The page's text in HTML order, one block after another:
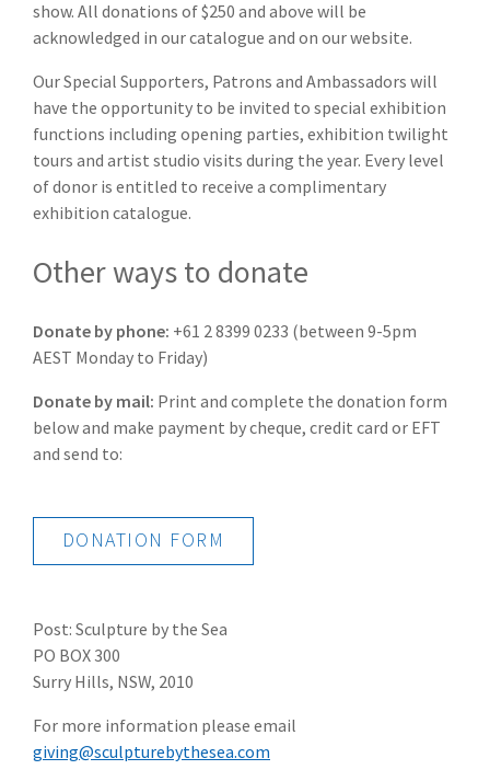
show. All donations of $250 and above will be
acknowledged in our catalogue and on our website.
Our Special Supporters, Patrons and Ambassadors will
have the opportunity to be invited to special exhibition
functions including opening parties, exhibition twilight
tours and artist studio visits during the year. Every level
of donor is entitled to receive a complimentary
exhibition catalogue.
Other ways to donate
Donate by phone: +61 2 8399 0233 (between 9-5pm
AEST Monday to Friday)
Donate by mail: Print and complete the donation form
below and make payment by cheque, credit card or EFT
and send to:
DONATION FORM
Post: Sculpture by the Sea
PO BOX 300
Surry Hills, NSW, 2010
For more information please email
giving@sculpturebythesea.com